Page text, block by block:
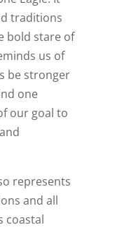
traditions
bold stare of
us of
be stronger
one
our goal to
represents
and all
coastal